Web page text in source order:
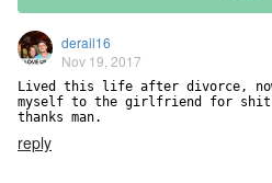
derail16
Nov 19, 2017
Lived this life after divorce,
myself to the girlfriend for shit
thanks man.
reply